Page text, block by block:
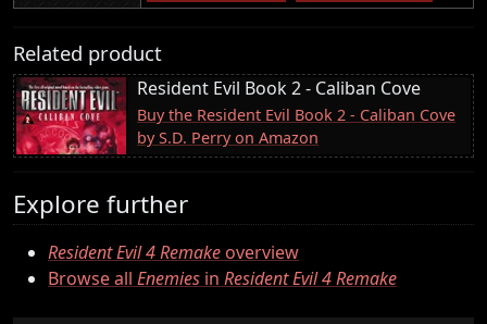
Related product
Resident Evil Book 2 - Caliban Cove
Buy the Resident Evil Book 2 - Caliban Cove
by S.D. Perry on Amazon
Explore further
Resident Evil 4 Remakeoverview
Browse all Enemies in Resident Evil 4 Remake